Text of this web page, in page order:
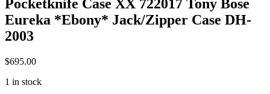
Pocketknife Case XX 722017 Tony Bose
Eureka *Ebony* Jack/Zipper Case DH-
2003
$695.00
1 in stock